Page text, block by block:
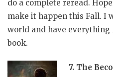
do a complete reread.
make it happen this Fall. I
world and have
book.
7. The